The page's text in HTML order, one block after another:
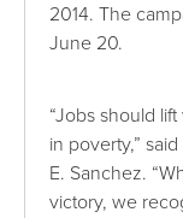
2014. The
June 20.
“Jobs should
in poverty,”
E. Sanchez.
victory, we